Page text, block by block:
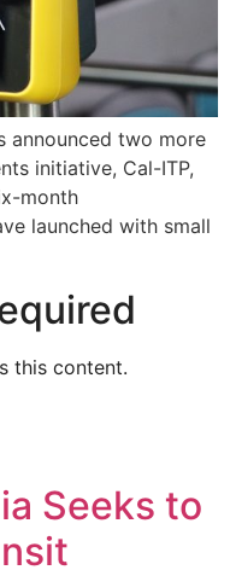
announced two more
initiative, Cal-ITP,
month
launched with small
this content.
Seeks to